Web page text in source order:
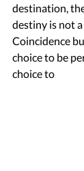
destination,
destiny is not a
Coincidence
choice to be
choice to